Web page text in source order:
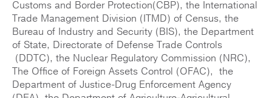
Customs and Border Protection(CBP), the International
Trade Management Division (ITMD) of Census, the
Bureau of Industry and Security (BIS), the Department
of State, Directorate of Defense Trade Controls
(DDTC), the Nuclear Regulatory Commission (NRC),
The Office of Foreign Assets Control (OFAC), the
Department of Justice-Drug Enforcement Agency